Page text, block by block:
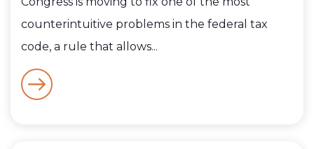
counterintuitive problems in the federal tax
code, a rule that allows...